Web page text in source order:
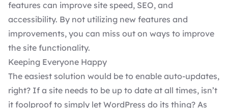
features can improve site speed, SEO, and
accessibility. By not utilizing new features and
improvements, you can miss out on ways to improve
the site functionality.
Keeping Everyone Happy
The easiest solution would be to enable auto-updates,
right? If a site needs to be up to date at all times, isn’t
it foolproof to simply let WordPress do its thing? As